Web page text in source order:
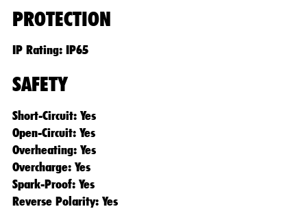
PROTECTION
IP Rating: IP65
SAFETY
Short-Circuit: Yes
Open-Circuit: Yes
Overheating: Yes
Overcharge: Yes
Spark-Proof: Yes
Reverse Polarity: Yes